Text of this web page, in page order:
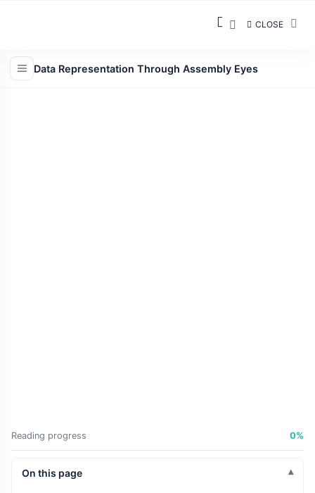
CLOSE
Data Representation Through Assembly Eyes
Reading progress 0%
On this page